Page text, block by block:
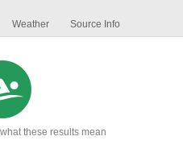
Weather Source Info
these results mean